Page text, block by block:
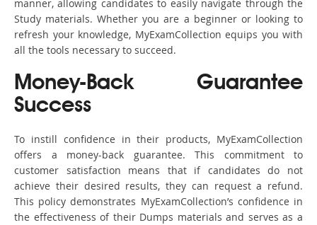
manner, allowing candidates to easily navigate through the
Study materials. Whether you are a beginner or looking to
refresh your knowledge, MyExamCollection equips you with
all the tools necessary to succeed.
Money-Back Guarantee
Success
To instill confidence in their products, MyExamCollection
offers a money-back guarantee. This commitment to
customer satisfaction means that if candidates do not
achieve their desired results, they can request a refund.
This policy demonstrates MyExamCollection’s confidence in
the effectiveness of their Dumps materials and serves as a